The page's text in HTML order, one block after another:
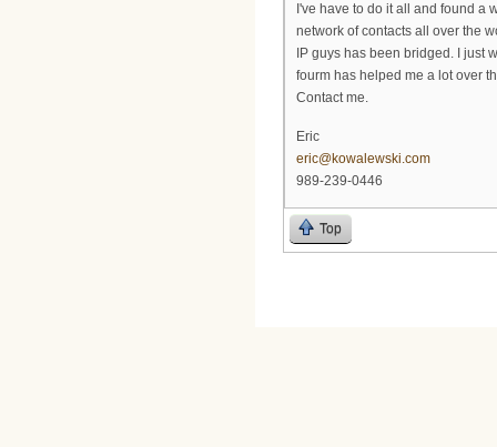
I've have to do it all and found a
network of contacts all over the
IP guys has been bridged. I just
fourm has helped me a lot over
Contact me.
Eric
eric@kowalewski.com
989-239-0446
Top